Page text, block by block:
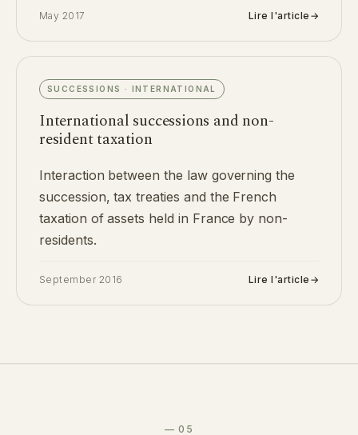
May 2017 Lire l'article →
SUCCESSIONS · INTERNATIONAL
International successions and non-
resident taxation
Interaction between the law governing the
succession, tax treaties and the French
taxation of assets held in France by non-
residents.
September 2016 Lire l'article →
— 05